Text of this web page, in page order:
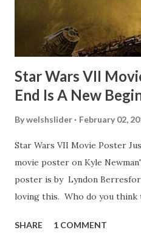
some only have three or four.
blooper was right before the
Star Wars VII
End Is A New
Bywelshslider February 02,
Star Wars VII Movie Poster
movie poster on Kyle
poster is by Lyndon
loving this. Who do you think
other Star Wars VII movie
SHARE 1 COMMENT